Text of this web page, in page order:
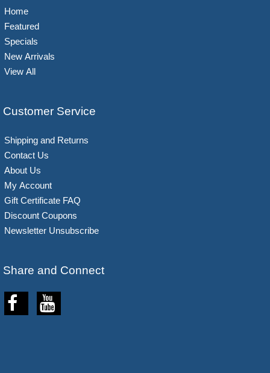
Home
Featured
Specials
New Arrivals
View All
Customer Service
Shipping and Returns
Contact Us
About Us
My Account
Gift Certificate FAQ
Discount Coupons
Newsletter Unsubscribe
Share and Connect